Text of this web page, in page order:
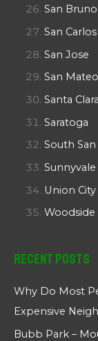
San Bruno
San Carlos
San Jose
San Mateo
Santa Clara
Saratoga
South San
Sunnyvale
Union City
Woodside
Recent Posts
Why Do Most
Expensive
Bubb Park –